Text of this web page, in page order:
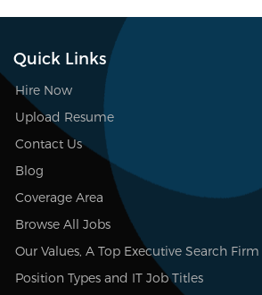
Quick Links
Hire Now
Upload Resume
Contact Us
Blog
Coverage Area
Browse All Jobs
Our Values, A Top Executive Search Firm
Position Types and IT Job Titles